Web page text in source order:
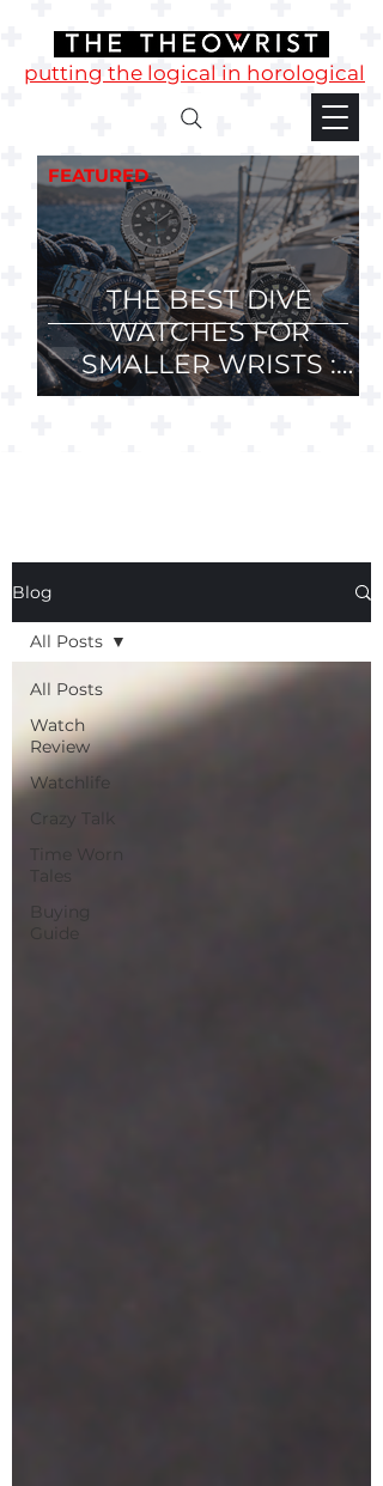
putting the logical in horological
THE BEST DIVE
WATCHES FOR
SMALLER WRISTS :
36mm, 37mm and
FEATURED
Blog
All Posts
Watch
Review
Watchlife
Crazy Talk
Time Worn
Buying
Guide
All Posts